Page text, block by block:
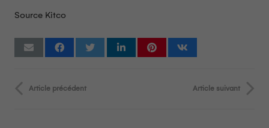
Source Kitco
Article précédent Article suivant